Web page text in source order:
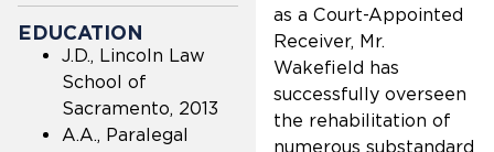
EDUCATION
J.D., Lincoln Law
School of
Sacramento, 2013
A.A., Paralegal
as a Court-Appointed
Receiver, Mr.
Wakefield has
successfully overseen
the rehabilitation of
numerous substandard